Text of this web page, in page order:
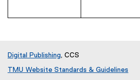
Digital Publishing, CCS
TMU Website Standards & Guidelines